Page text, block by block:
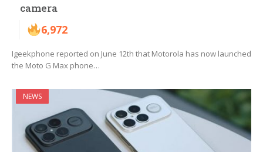
camera
6,972
Igeekphone reported on June 12th that Motorola has now launched
the Moto G Max phone…
NEWS